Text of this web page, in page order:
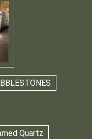
Quartz